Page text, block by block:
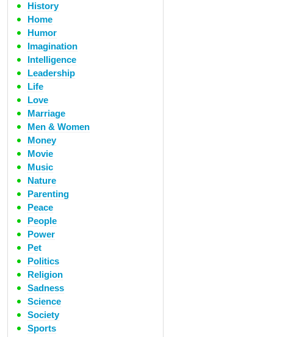
History
Home
Humor
Imagination
Intelligence
Leadership
Life
Love
Marriage
Men & Women
Money
Movie
Music
Nature
Parenting
Peace
People
Power
Pet
Politics
Religion
Sadness
Science
Society
Sports